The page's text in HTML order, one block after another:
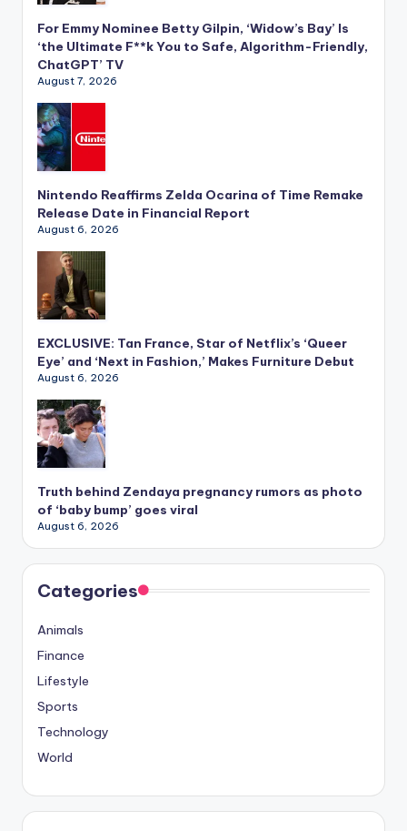
For Emmy Nominee Betty Gilpin, ‘Widow’s Bay’ Is
‘the Ultimate F**k You to Safe, Algorithm-Friendly,
ChatGPT’ TV
August 7, 2026
Nintendo Reaffirms Zelda Ocarina of Time Remake
Release Date in Financial Report
August 6, 2026
EXCLUSIVE: Tan France, Star of Netflix’s ‘Queer
Eye’ and ‘Next in Fashion,’ Makes Furniture Debut
August 6, 2026
Truth behind Zendaya pregnancy rumors as photo
of ‘baby bump’ goes viral
August 6, 2026
Categories
Animals
Finance
Lifestyle
Sports
Technology
World